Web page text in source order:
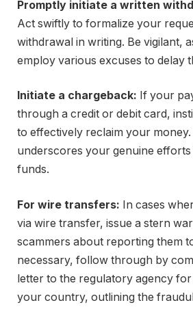
Promptly initiate a written
Act swiftly to formalize your
withdrawal in writing. Be vigilant,
employ various excuses to delay
Initiate a chargeback: If your
through a credit or debit card,
to effectively reclaim your
underscores your genuine
funds.
For wire transfers: In cases
via wire transfer, issue a stern
scammers about reporting them
necessary, follow through by
letter to the regulatory agency
your country, outlining the